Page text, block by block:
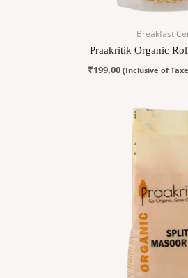
Breakfast
Praakritik Organic
₹199.00 (Inclusive of